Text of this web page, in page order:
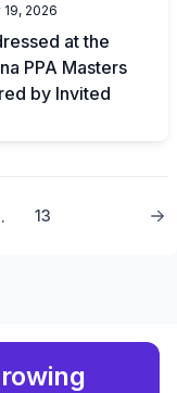
19, 2026
at the
PPA Masters
by Invited
13